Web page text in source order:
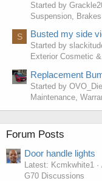
Started by
Suspension,
S Busted my side
Started by
Exterior Cosmetic
Replacement
Started by
Maintenance,
Forum Posts
Door handle lights
Latest: Kcmkwhite1
G70 Discussions